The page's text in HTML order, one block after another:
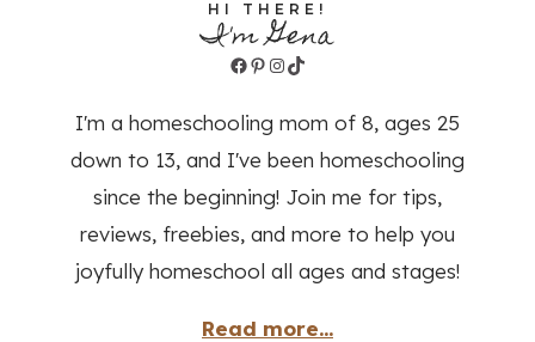
HI THERE!
I'm Gena
Facebook
Pinterest
Instagram
TikTok
I'm a homeschooling mom of 8, ages 25
down to 13, and I've been homeschooling
since the beginning! Join me for tips,
reviews, freebies, and more to help you
joyfully homeschool all ages and stages!
Read more...